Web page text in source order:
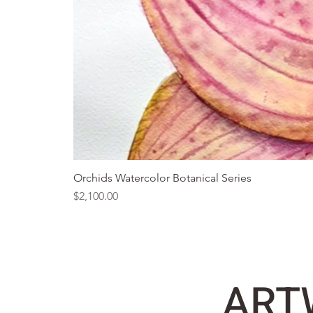
Orchids Watercolor Botanical Series
Price
$2,100.00